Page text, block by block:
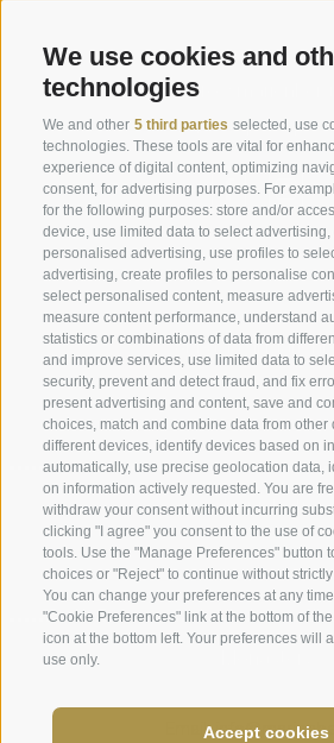
We use cookies and
technologies
We and other 5 third parties selected, use
technologies. These tools are vital for
experience of digital content, optimizing
consent, for advertising purposes. For
for the following purposes: store and/or
device, use limited data to select
personalised advertising, use profiles to
advertising, create profiles to personalise
select personalised content, measure
measure content performance, understand
statistics or combinations of data from
and improve services, use limited data to
security, prevent and detect fraud, and fix
present advertising and content, save and
choices, match and combine data from other
different devices, identify devices based on
automatically, use precise geolocation data,
on information actively requested. You are
withdraw your consent without incurring
clicking "I agree" you consent to the use of
tools. Use the "Manage Preferences" button
choices or "Reject" to continue without
You can change your preferences at any
"Cookie Preferences" link at the bottom of
icon at the bottom left. Your preferences will
use only.
Accept cookies
+39 0473
Legal Notice | Site map |
Abbazia di
Schlinig 1
39024 Malles
BZ - Italy
Administration
Tel.+39 0473
Email:
Email: